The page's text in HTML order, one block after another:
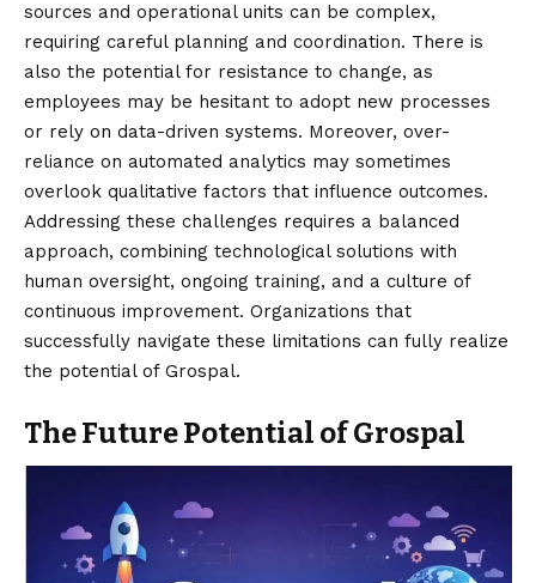
sources and operational units can be complex,
requiring careful planning and coordination. There is
also the potential for resistance to change, as
employees may be hesitant to adopt new processes
or rely on data-driven systems. Moreover, over-
reliance on automated analytics may sometimes
overlook qualitative factors that influence outcomes.
Addressing these challenges requires a balanced
approach, combining technological solutions with
human oversight, ongoing training, and a culture of
continuous improvement. Organizations that
successfully navigate these limitations can fully realize
the potential of Grospal.
The Future Potential of Grospal